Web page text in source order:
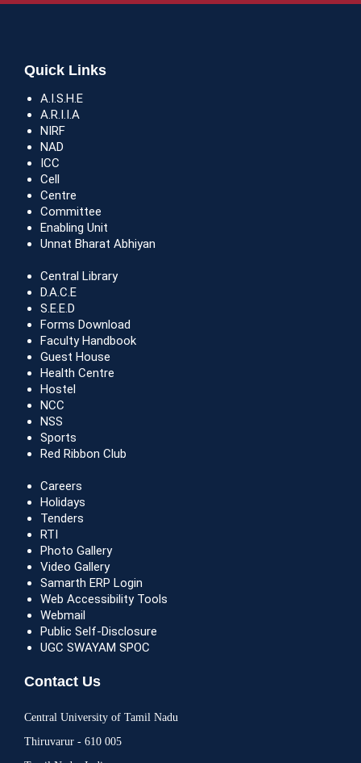
Quick Links
A.I.S.H.E
A.R.I.I.A
NIRF
NAD
ICC
Cell
Centre
Committee
Enabling Unit
Unnat Bharat Abhiyan
Central Library
D.A.C.E
S.E.E.D
Forms Download
Faculty Handbook
Guest House
Health Centre
Hostel
NCC
NSS
Sports
Red Ribbon Club
Careers
Holidays
Tenders
RTI
Photo Gallery
Video Gallery
Samarth ERP Login
Web Accessibility Tools
Webmail
Public Self-Disclosure
UGC SWAYAM SPOC
Contact Us
Central University of Tamil Nadu
Thiruvarur - 610 005